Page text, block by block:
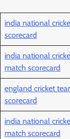
india national
scorecard
india national
match scorecard
england cricket
scorecard
india national
match scorecard